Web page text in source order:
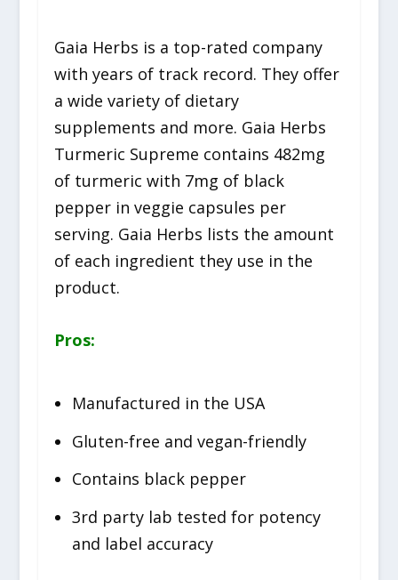
Gaia Herbs is a top-rated company
with years of track record. They offer
a wide variety of dietary
supplements and more. Gaia Herbs
Turmeric Supreme contains 482mg
of turmeric with 7mg of black
pepper in veggie capsules per
serving. Gaia Herbs lists the amount
of each ingredient they use in the
product.
Pros:
Manufactured in the USA
Gluten-free and vegan-friendly
Contains black pepper
3rd party lab tested for potency
and label accuracy